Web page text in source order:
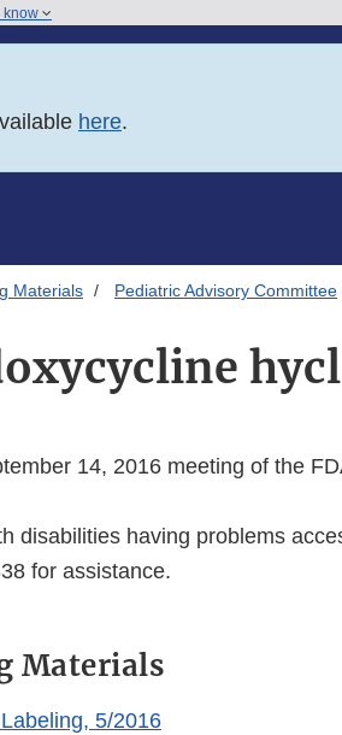
know
here.
Materials Pediatric Advisory Committee
14, 2016 meeting of the
disabilities having problems
for assistance.
Materials
5/2016